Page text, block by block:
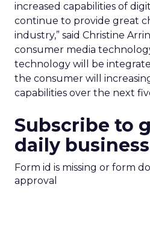
increased capabilities of
continue to provide great
industry,” said Christine
consumer media
technology will be
the consumer will
capabilities over the next
Subscribe to
daily
Form id is missing or form
approval